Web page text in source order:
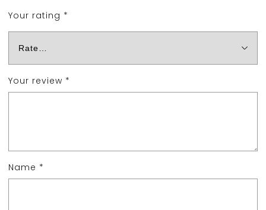
Your rating *
Your review *
Name *